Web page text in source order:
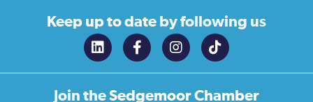
Keep up to date by following us
Join theSedgemoor Chamber